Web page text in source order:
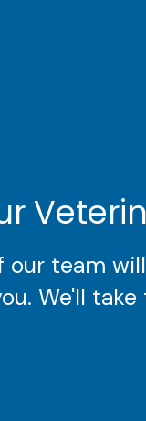
our team
We'll